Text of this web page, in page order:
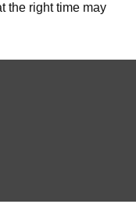
the right time may